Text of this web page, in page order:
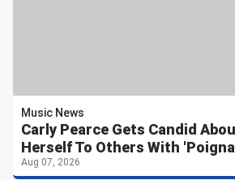
Music News
Carly Pearce Gets Candid
Herself To Others With
Aug 07, 2026